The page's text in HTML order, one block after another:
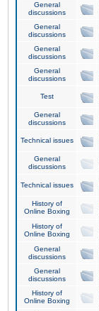
General
discussions
General
discussions
General
discussions
General
discussions
Test
General
discussions
Technical issues
General
discussions
Technical issues
History of
Online Boxing
History of
Online Boxing
General
discussions
General
discussions
History of
Online Boxing